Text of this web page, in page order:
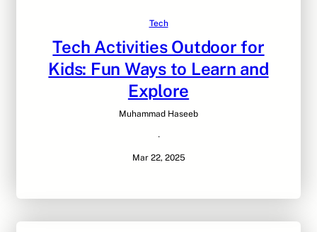
Tech
Tech Activities Outdoor for
Kids: Fun Ways to Learn and
Explore
Muhammad Haseeb
·
Mar 22, 2025